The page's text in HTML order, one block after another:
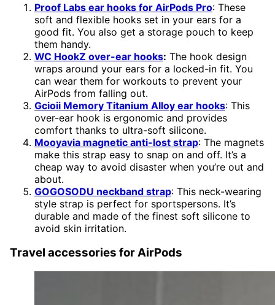
Proof Labs ear hooks for AirPods Pro: These
soft and flexible hooks set in your ears for a
good fit. You also get a storage pouch to keep
them handy.
WC HookZ over-ear hooks: The hook design
wraps around your ears for a locked-in fit. You
can wear them for workouts to prevent your
AirPods from falling out.
Gcioii Memory Titanium Alloy ear hooks: This
over-ear hook is ergonomic and provides
comfort thanks to ultra-soft silicone.
Mooyavia magnetic anti-lost strap: The magnets
make this strap easy to snap on and off. It’s a
cheap way to avoid disaster when you’re out and
about.
GOGOSODU neckband strap: This neck-wearing
style strap is perfect for sportspersons. It’s
durable and made of the finest soft silicone to
avoid skin irritation.
Travel accessories for AirPods